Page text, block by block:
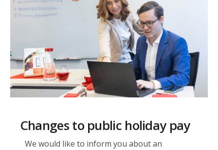
Changes to public holiday pay
We would like to inform you about an